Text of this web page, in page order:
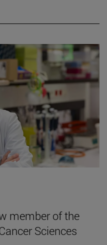
member of the
Sciences